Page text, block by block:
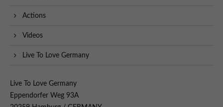
Actions
Videos
Live To Love Germany
Live To Love Germany
Eppendorfer Weg 93A